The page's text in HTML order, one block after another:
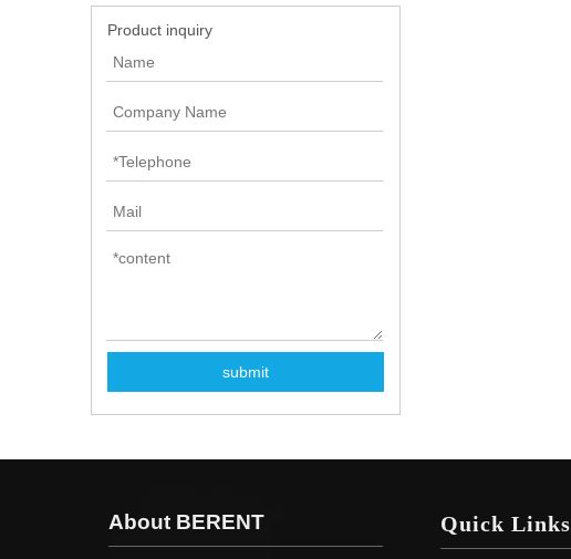
Product inquiry
submit
About BERENT Quick Links